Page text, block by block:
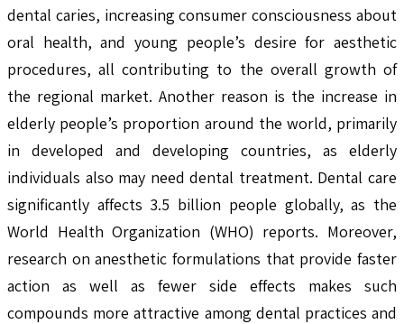
dental caries, increasing consumer consciousness about
oral health, and young people’s desire for aesthetic
procedures, all contributing to the overall growth of
the regional market. Another reason is the increase in
elderly people’s proportion around the world, primarily
in developed and developing countries, as elderly
individuals also may need dental treatment. Dental care
significantly affects 3.5 billion people globally, as the
World Health Organization (WHO) reports. Moreover,
research on anesthetic formulations that provide faster
action as well as fewer side effects makes such
compounds more attractive among dental practices and